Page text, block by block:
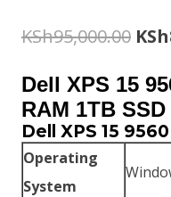
KSh95,000.00
was:
KSh
Dell XPS 15
RAM 1TB SSD
Dell XPS 15
Operating
System